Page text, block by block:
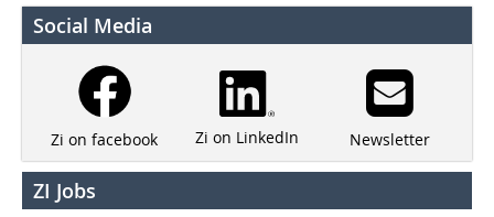
Social Media
Zi on facebook Zi on LinkedIn Newsletter
ZI Jobs